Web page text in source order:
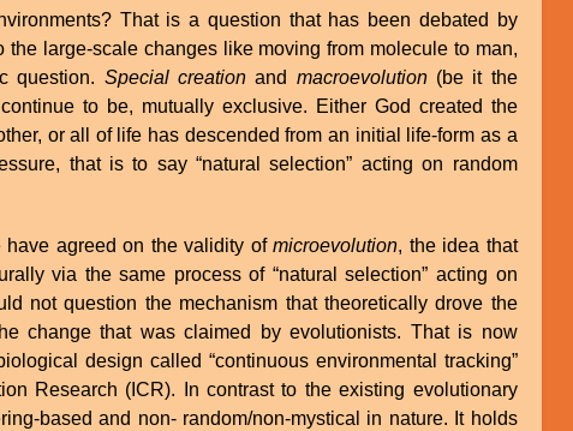
That is a question that has been debated by
large-scale changes like moving from molecule to man,
question. Special creation and macroevolution(be it the
to be, mutually exclusive. Either God created the
or all of life has descended from an initial life-form as a
that is to say “natural selection” acting on random
have agreed on the validity ofmicroevolution, the idea that
via the same process of “natural selection” acting on
not question the mechanism that theoretically drove the
change that was claimed by evolutionists. That is now
design called “continuous environmental tracking”
Research (ICR). In contrast to the existing evolutionary
based and non- random/non-mystical in nature. It holds